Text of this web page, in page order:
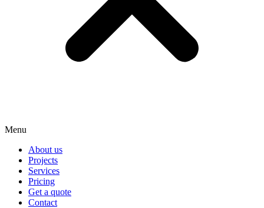
Menu
About us
Projects
Services
Pricing
Get a quote
Contact